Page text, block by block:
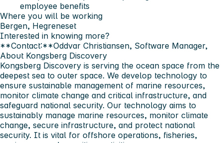
employee benefits
Where you will be working
Bergen, Hegreneset
Interested in knowing more?
**Contact:**Oddvar Christiansen, Software Manager,
About Kongsberg Discovery
Kongsberg Discovery is serving the ocean space from the
deepest sea to outer space. We develop technology to
ensure sustainable management of marine resources,
monitor climate change and critical infrastructure, and
safeguard national security. Our technology aims to
sustainably manage marine resources, monitor climate
change, secure infrastructure, and protect national
security. It is vital for offshore operations, fisheries,